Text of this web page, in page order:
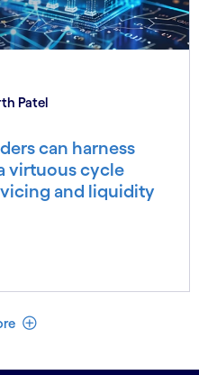
Patel
can harness
virtuous cycle
and liquidity
See less